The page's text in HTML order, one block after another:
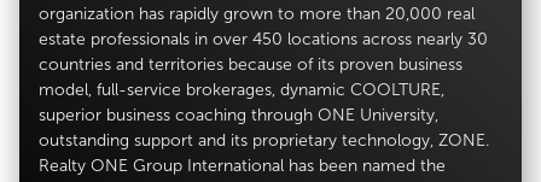
organization has rapidly grown to more than 20,000 real
estate professionals in over 450 locations across nearly 30
countries and territories because of its proven business
model, full-service brokerages, dynamic COOLTURE,
superior business coaching through ONE University,
outstanding support and its proprietary technology, ZONE.
Realty ONE Group International has been named the